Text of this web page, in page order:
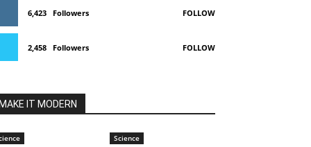
6,423 Followers FOLLOW
2,458 Followers FOLLOW
MAKE IT MODERN
Science